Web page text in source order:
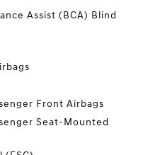
Assist (BCA) Blind
Front Airbags
Seat-Mounted